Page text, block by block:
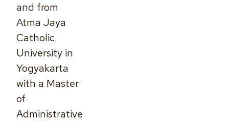
and from
Atma Jaya
Catholic
University in
Yogyakarta
with a Master
of
Administrative